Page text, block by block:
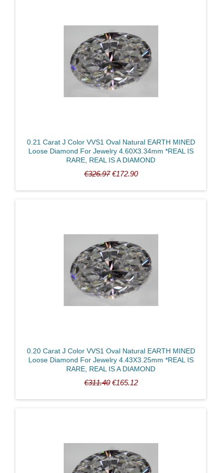
0.21 Carat J Color VVS1 Oval Natural EARTH MINED
Loose Diamond For Jewelry 4.60X3.34mm *REAL IS
RARE, REAL IS A DIAMOND
€326.97€172.90
0.20 Carat J Color VVS1 Oval Natural EARTH MINED
Loose Diamond For Jewelry 4.43X3.25mm *REAL IS
RARE, REAL IS A DIAMOND
€311.40€165.12